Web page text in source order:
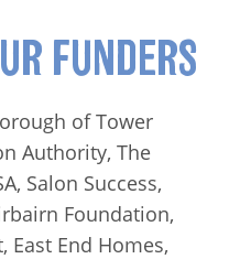
FUNDERS
of Tower
Authority, The
Salon Success,
Foundation,
East End Homes,